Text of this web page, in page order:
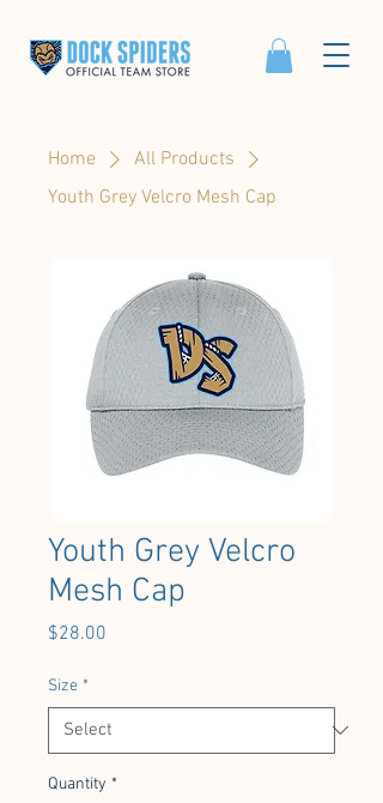
Home
All Products
Youth Grey Velcro Mesh Cap
Youth Grey Velcro
Mesh Cap
$28.00
Size *
Quantity *